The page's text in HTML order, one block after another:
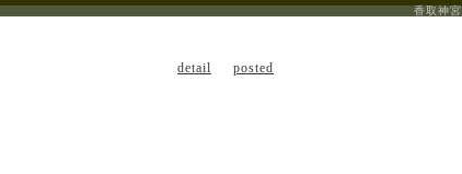
香取神宮
detail posted